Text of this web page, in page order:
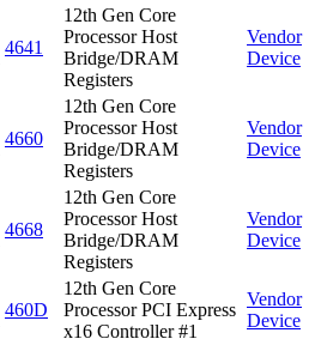
4641
12th Gen Core
Processor Host
Bridge/DRAM
Registers
Vendor
Device
4660
12th Gen Core
Processor Host
Bridge/DRAM
Registers
Vendor
Device
4668
12th Gen Core
Processor Host
Bridge/DRAM
Registers
Vendor
Device
460D
12th Gen Core
Processor PCI Express
x16 Controller #1
Vendor
Device